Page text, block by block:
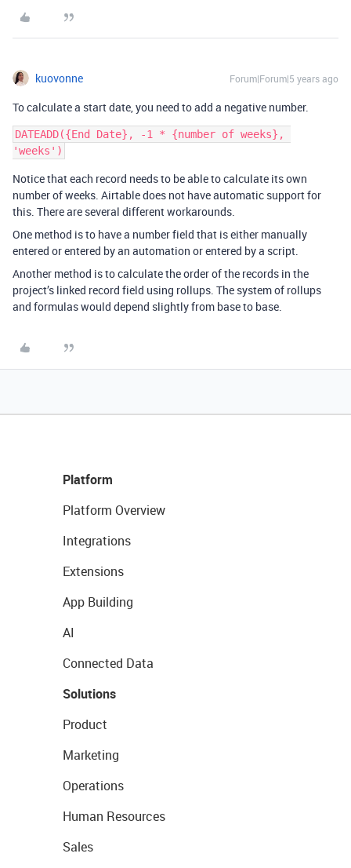
kuovonne Forum|Forum|5 years ago
To calculate a start date, you need to add a negative number.
DATEADD({End Date}, -1 * {number of weeks},
Notice that each record needs to be able to calculate its own
number of weeks. Airtable does not have automatic support for
this. There are several different workarounds.
One method is to have a number field that is either manually
entered or entered by an automation or entered by a script.
Another method is to calculate the order of the records in the
project’s linked record field using rollups. The system of rollups
and formulas would depend slightly from base to base.
Platform
Platform Overview
Integrations
Extensions
App Building
AI
Connected Data
Solutions
Product
Marketing
Operations
Human Resources
Sales